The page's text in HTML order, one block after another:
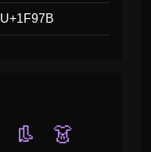
U+1F97B
👢
👗